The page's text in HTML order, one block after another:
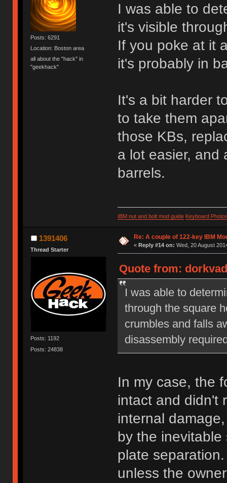
Posts: 6291
Location: Boston area
all about the "hack" in
"geekhack"
I was able to
it's visible
If you poke at it
it's probably in
It's a bit harder
to take them
those KBs,
a lot easier, and
barrels.
IBM nut and bolt mod guide Keyboard
1391406
Thread Starter
Posts: 1192
Posts: 24838
Re: A couple of 122-key IBM
« Reply #14 on: Wed, 20 August
Quote from:
I was able to
through the square
crumbles and falls
disassembly
In my case, the
intact and didn't
internal
by the
plate
unless the